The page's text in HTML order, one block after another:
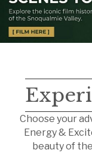
Choose your
Energy &
beauty of